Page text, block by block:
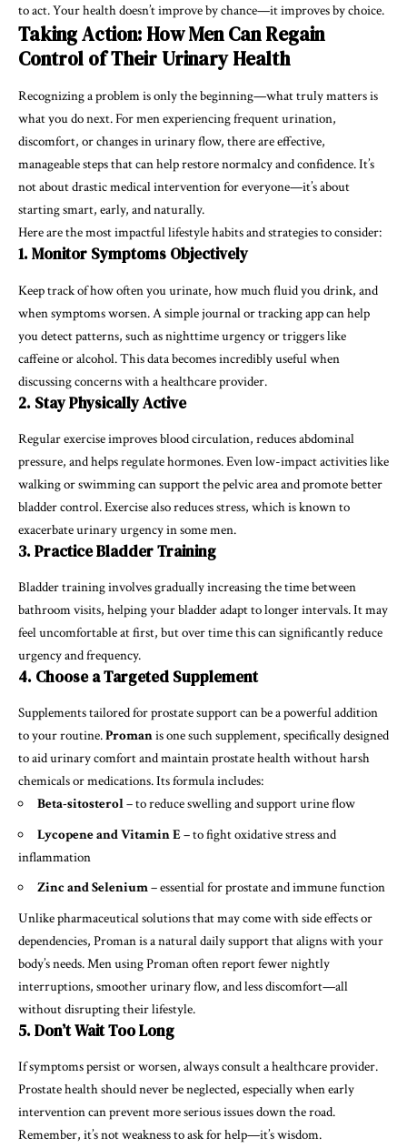
to act. Your health doesn’t improve by chance—it improves by choice.
Taking Action: How Men Can Regain
Control of Their Urinary Health
Recognizing a problem is only the beginning—what truly matters is
what you do next. For men experiencing frequent urination,
discomfort, or changes in urinary flow, there are effective,
manageable steps that can help restore normalcy and confidence. It’s
not about drastic medical intervention for everyone—it’s about
starting smart, early, and naturally.
Here are the most impactful lifestyle habits and strategies to consider:
1. Monitor Symptoms Objectively
Keep track of how often you urinate, how much fluid you drink, and
when symptoms worsen. A simple journal or tracking app can help
you detect patterns, such as nighttime urgency or triggers like
caffeine or alcohol. This data becomes incredibly useful when
discussing concerns with a healthcare provider.
2. Stay Physically Active
Regular exercise improves blood circulation, reduces abdominal
pressure, and helps regulate hormones. Even low-impact activities like
walking or swimming can support the pelvic area and promote better
bladder control. Exercise also reduces stress, which is known to
exacerbate urinary urgency in some men.
3. Practice Bladder Training
Bladder training involves gradually increasing the time between
bathroom visits, helping your bladder adapt to longer intervals. It may
feel uncomfortable at first, but over time this can significantly reduce
urgency and frequency.
4. Choose a Targeted Supplement
Supplements tailored for prostate support can be a powerful addition
to your routine.Promanis one such supplement, specifically designed
to aid urinary comfort and maintain prostate health without harsh
chemicals or medications. Its formula includes:
Beta-sitosterol– to reduce swelling and support urine flow
Lycopene and Vitamin E– to fight oxidative stress and
inflammation
Zinc and Selenium– essential for prostate and immune function
Unlike pharmaceutical solutions that may come with side effects or
dependencies, Proman is a natural daily support that aligns with your
body’s needs. Men using Proman often report fewer nightly
interruptions, smoother urinary flow, and less discomfort—all
without disrupting their lifestyle.
5. Don’t Wait Too Long
If symptoms persist or worsen, always consult a healthcare provider.
Prostate health should never be neglected, especially when early
intervention can prevent more serious issues down the road.
Remember, it’s not weakness to ask for help—it’s wisdom.